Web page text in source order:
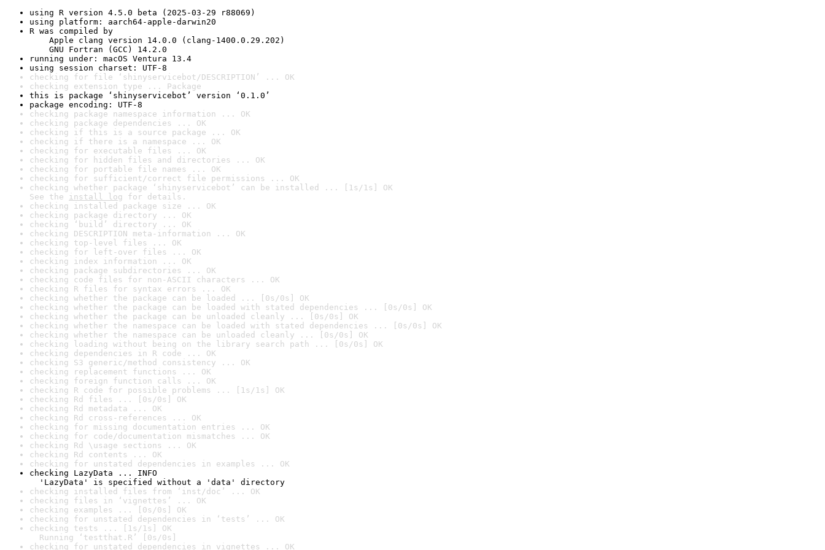
using R version 4.5.0 beta (2025-03-29 r88069)
using platform: aarch64-apple-darwin20
R was compiled by
Apple clang version 14.0.0 (clang-1400.0.29.202)
GNU Fortran (GCC) 14.2.0
running under: macOS Ventura 13.4
using session charset: UTF-8
checking for file ‘shinyservicebot/DESCRIPTION’ ... OK
checking extension type ... Package
this is package ‘shinyservicebot’ version ‘0.1.0’
package encoding: UTF-8
checking package namespace information ... OK
checking package dependencies ... OK
checking if this is a source package ... OK
checking if there is a namespace ... OK
checking for executable files ... OK
checking for hidden files and directories ... OK
checking for portable file names ... OK
checking for sufficient/correct file permissions ... OK
checking whether package ‘shinyservicebot’ can be installed ... [1s/1s] OK
See the install log for details.
checking installed package size ... OK
checking package directory ... OK
checking ‘build’ directory ... OK
checking DESCRIPTION meta-information ... OK
checking top-level files ... OK
checking for left-over files ... OK
checking index information ... OK
checking package subdirectories ... OK
checking code files for non-ASCII characters ... OK
checking R files for syntax errors ... OK
checking whether the package can be loaded ... [0s/0s] OK
checking whether the package can be loaded with stated dependencies ... [0s/0s] OK
checking whether the package can be unloaded cleanly ... [0s/0s] OK
checking whether the namespace can be loaded with stated dependencies ... [0s/0s] OK
checking whether the namespace can be unloaded cleanly ... [0s/0s] OK
checking loading without being on the library search path ... [0s/0s] OK
checking dependencies in R code ... OK
checking S3 generic/method consistency ... OK
checking replacement functions ... OK
checking foreign function calls ... OK
checking R code for possible problems ... [1s/1s] OK
checking Rd files ... [0s/0s] OK
checking Rd metadata ... OK
checking Rd cross-references ... OK
checking for missing documentation entries ... OK
checking for code/documentation mismatches ... OK
checking Rd \usage sections ... OK
checking Rd contents ... OK
checking for unstated dependencies in examples ... OK
checking LazyData ... INFO
'LazyData' is specified without a 'data' directory
checking installed files from ‘inst/doc’ ... OK
checking files in ‘vignettes’ ... OK
checking examples ... [0s/0s] OK
checking for unstated dependencies in ‘tests’ ... OK
checking tests ... [1s/1s] OK
Running ‘testthat.R’ [0s/0s]
checking for unstated dependencies in vignettes ... OK